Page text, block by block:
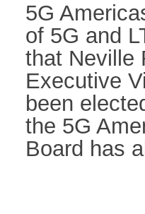
5G
of 5G and
that Neville
Executive
been
the 5G
Board has